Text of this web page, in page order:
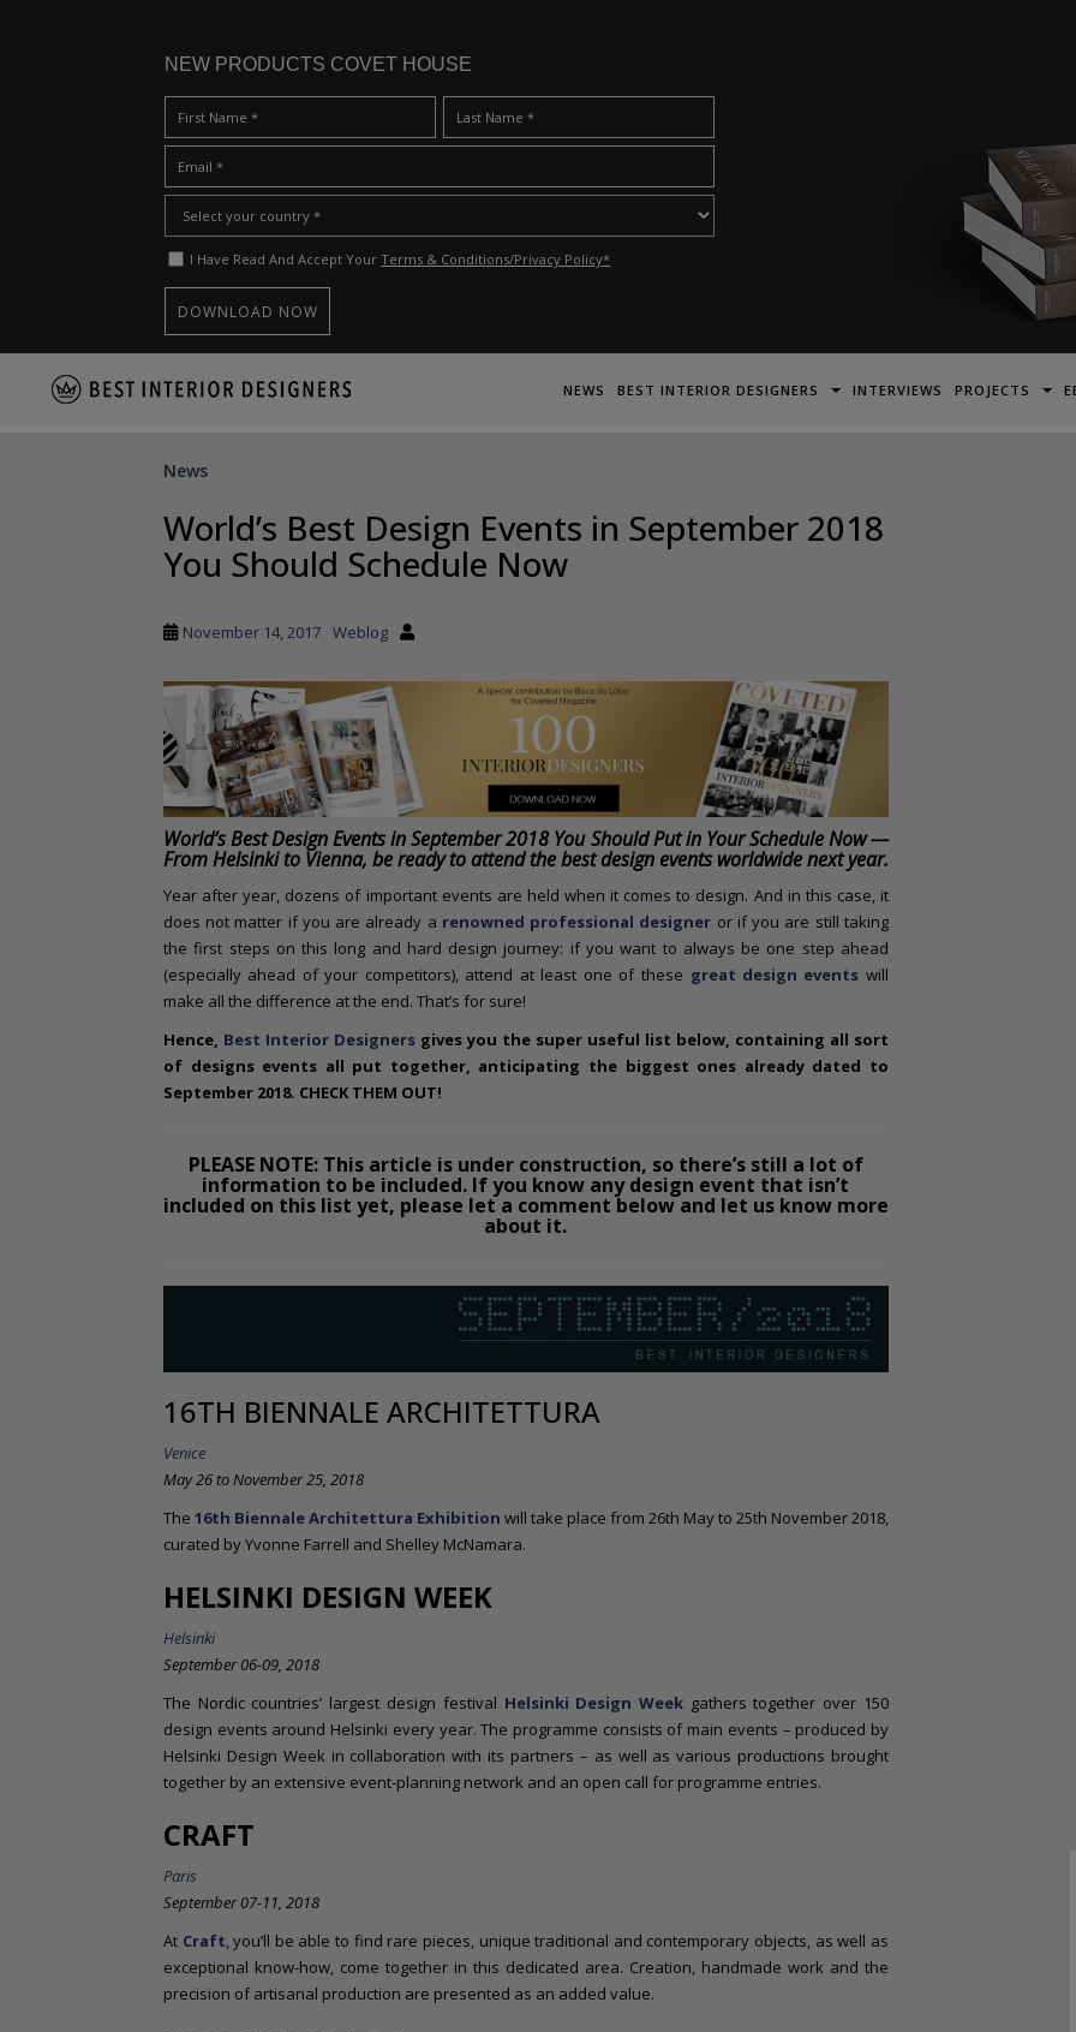
NEW PRODUCTS COVET HOUSE
I Have Read And Accept YourTerms & Conditions/Privacy Policy*
NEWS BEST INTERIOR DESIGNERS INTERVIEWS PROJECTS
News
World’s Best Design Events in September 2018
You Should Schedule Now
November 14, 2017 Weblog
World’s Best Design Events in September 2018 You Should Put in Your Schedule Now —
From Helsinki to Vienna, be ready to attend the best design events worldwide next year.
Year after year, dozens of important events are held when it comes to design. And in this case, it
does not matter if you are already a renowned professional designer or if you are still taking
the first steps on this long and hard design journey: if you want to always be one step ahead
(especially ahead of your competitors), attend at least one of these great design events will
make all the difference at the end. That’s for sure!
Hence, Best Interior Designers gives you the super useful list below, containing all sort
of designs events all put together, anticipating the biggest ones already dated to
September 2018. CHECK THEM OUT!
PLEASE NOTE: This article is under construction, so there’s still a lot of
information to be included. If you know any design event that isn’t
included on this list yet, please let a comment below and let us know more
about it.
16TH BIENNALE ARCHITETTURA
Venice
May 26 to November 25, 2018
The 16th Biennale Architettura Exhibition will take place from 26th May to 25th November 2018,
curated by Yvonne Farrell and Shelley McNamara.
HELSINKI DESIGN WEEK
Helsinki
September 06-09, 2018
The Nordic countries’ largest design festival Helsinki Design Week gathers together over 150
design events around Helsinki every year. The programme consists of main events – produced by
Helsinki Design Week in collaboration with its partners – as well as various productions brought
together by an extensive event-planning network and an open call for programme entries.
CRAFT
Paris
September 07-11, 2018
At Craft, you’ll be able to find rare pieces, unique traditional and contemporary objects, as well as
exceptional know-how, come together in this dedicated area. Creation, handmade work and the
precision of artisanal production are presented as an added value.